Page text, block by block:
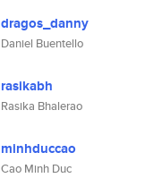
dragos_danny
Daniel Buentello
rasikabh
Rasika Bhalerao
minhduccao
Cao Minh Duc